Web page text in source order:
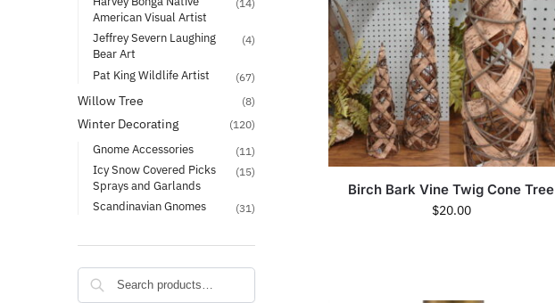
Birch Bark Vine Twig Cone Tree
$20.00
American Visual Artist
(14)
Jeffrey Severn Laughing
Bear Art
(4)
Pat King Wildlife Artist (67)
Willow Tree (8)
Winter Decorating (120)
Gnome Accessories (11)
Icy Snow Covered Picks
Sprays and Garlands
(15)
Scandinavian Gnomes (31)